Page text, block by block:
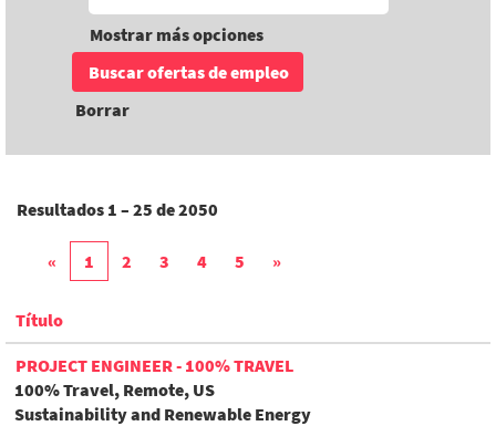
Mostrar más opciones
Borrar
Resultados 1 – 25 de2050
« 1 2 3 4 5 »
Título
PROJECT ENGINEER - 100% TRAVEL
100% Travel, Remote, US
Sustainability and Renewable Energy